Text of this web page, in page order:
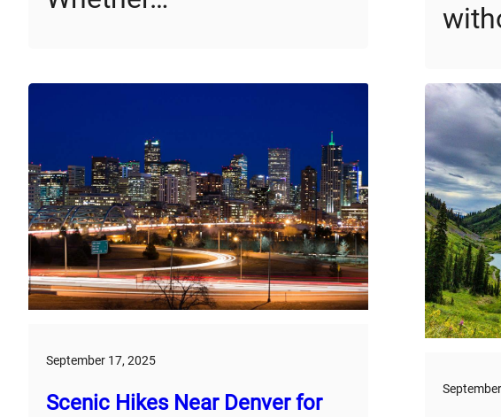
September 17, 2025
Scenic Hikes Near Denver for